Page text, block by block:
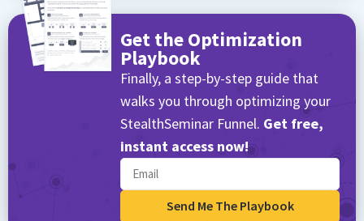
Get the Optimization
Playbook
Finally, a step-by-step guide that
walks you through optimizing your
StealthSeminar Funnel. Get free,
instant access now!
Send Me The Playbook